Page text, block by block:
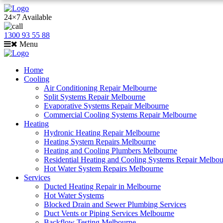
24×7 Available
1300 93 55 88
Menu
Home
Cooling
Air Conditioning Repair Melbourne
Split Systems Repair Melbourne
Evaporative Systems Repair Melbourne
Commercial Cooling Systems Repair Melbourne
Heating
Hydronic Heating Repair Melbourne
Heating System Repairs Melbourne
Heating and Cooling Plumbers Melbourne
Residential Heating and Cooling Systems Repair
Hot Water System Repairs Melbourne
Services
Ducted Heating Repair in Melbourne
Hot Water Systems
Blocked Drain and Sewer Plumbing Services
Duct Vents or Piping Services Melbourne